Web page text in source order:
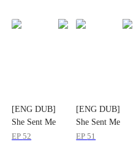
[ENG DUB]
She Sent Me
Her Pain, I'll
EP52
[ENG DUB]
She Sent Me
Her Pain, I'll
EP51